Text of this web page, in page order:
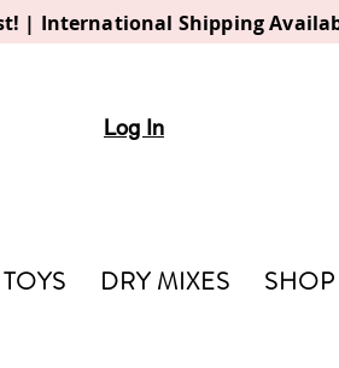
| International Shipping
Log In
TOYS DRY MIXES